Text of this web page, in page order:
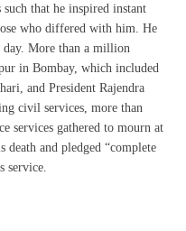
that he inspired instant
who differed with him. He
More than a million
in Bombay, which included
and President Rajendra
civil services, more than
services gathered to mourn at
death and pledged “complete
service.